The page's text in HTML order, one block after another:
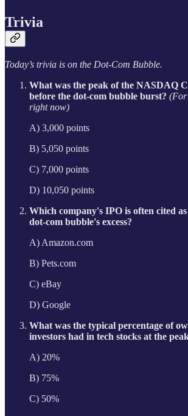
Trivia
Today’s trivia is on the Dot-Com Bubble.
What was the peak of the NASDAQ
before the dot-com bubble burst? (For
right now)
A) 3,000 points
B) 5,050 points
C) 7,000 points
D) 10,050 points
Which company's IPO is often cited
dot-com bubble's excess?
A) Amazon.com
B) Pets.com
C) eBay
D) Google
What was the typical percentage of
investors had in tech stocks at the
A) 20%
B) 75%
C) 50%